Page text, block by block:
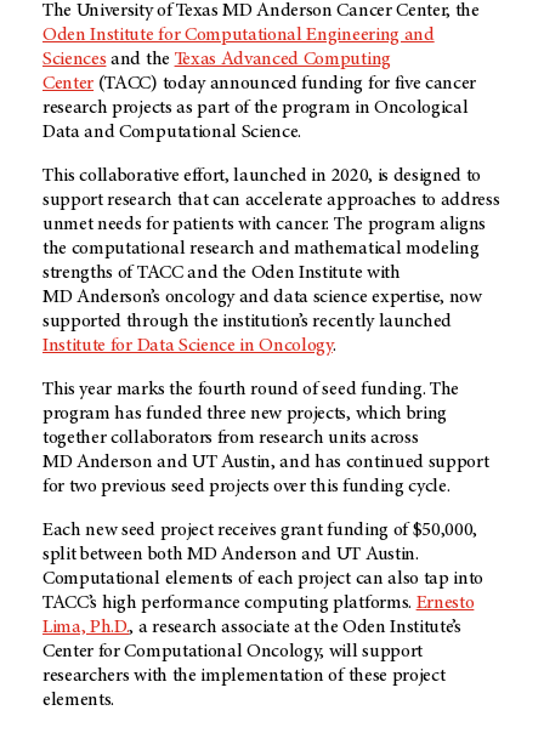
The University of TexasMD Anderson Cancer Center, the
Oden Institute for Computational Engineering and
Sciences and the Texas Advanced Computing
Center (TACC) today announced funding for five cancer
research projects as part of the program in Oncological
Data and Computational Science.
This collaborative effort, launched in 2020, is designed to
support research that can accelerate approaches to address
unmet needs for patients with cancer. The program aligns
the computational research and mathematical modeling
strengths of TACC and the Oden Institute with
MD Anderson’s oncology and data science expertise, now
supported through the institution’s recently launched
Institute for Data Science in Oncology.
This year marks the fourth round of seed funding. The
program has funded three new projects, which bring
together collaborators from research units across
MD Anderson and UT Austin, and has continued support
for two previous seed projects over this funding cycle.
Each new seed project receives grant funding of $50,000,
split between both MD Anderson and UT Austin.
Computational elements of each project can also tap into
TACC’s high performance computing platforms. Ernesto
Lima, Ph.D., a research associate at the Oden Institute’s
Center for Computational Oncology, will support
researchers with the implementation of these project
elements.